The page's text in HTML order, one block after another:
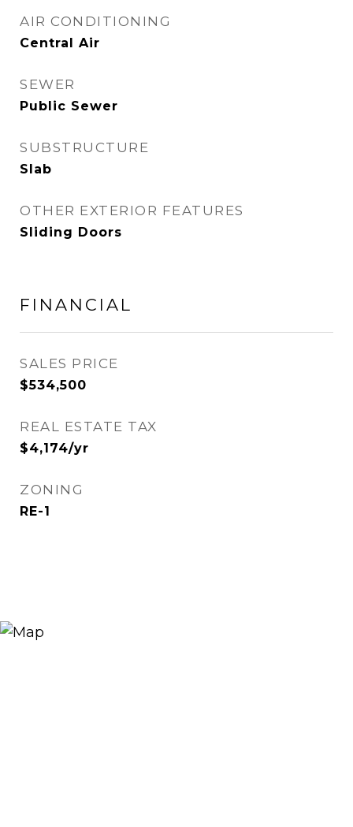
AIR CONDITIONING
Central Air
SEWER
Public Sewer
SUBSTRUCTURE
Slab
OTHER EXTERIOR FEATURES
Sliding Doors
FINANCIAL
SALES PRICE
$534,500
REAL ESTATE TAX
$4,174/yr
ZONING
RE-1